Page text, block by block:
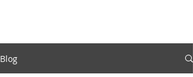
Blog